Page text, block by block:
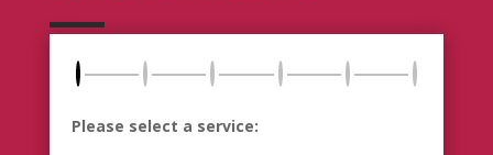
Please select a service: